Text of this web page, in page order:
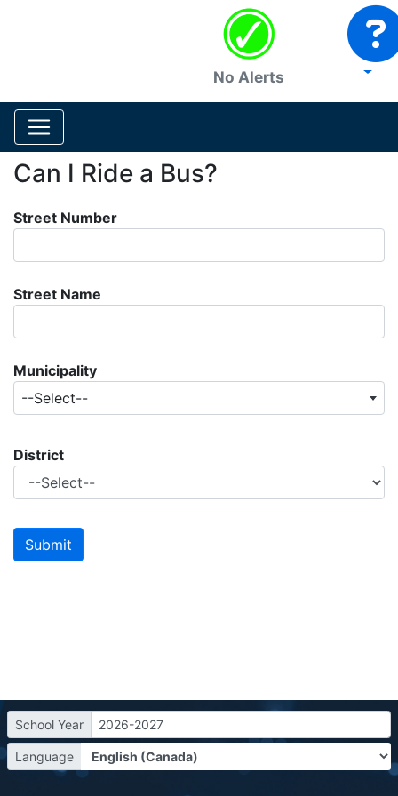
No Alerts
Can I Ride a Bus?
Street Number
Street Name
Municipality
--Select--
District
School Year 2026-2027
Language